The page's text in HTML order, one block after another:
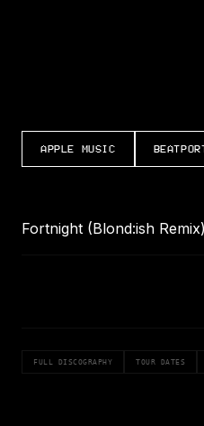
APPLE MUSIC
Fortnight (Blond:ish
FULL DISCOGRAPHY TOUR DATES